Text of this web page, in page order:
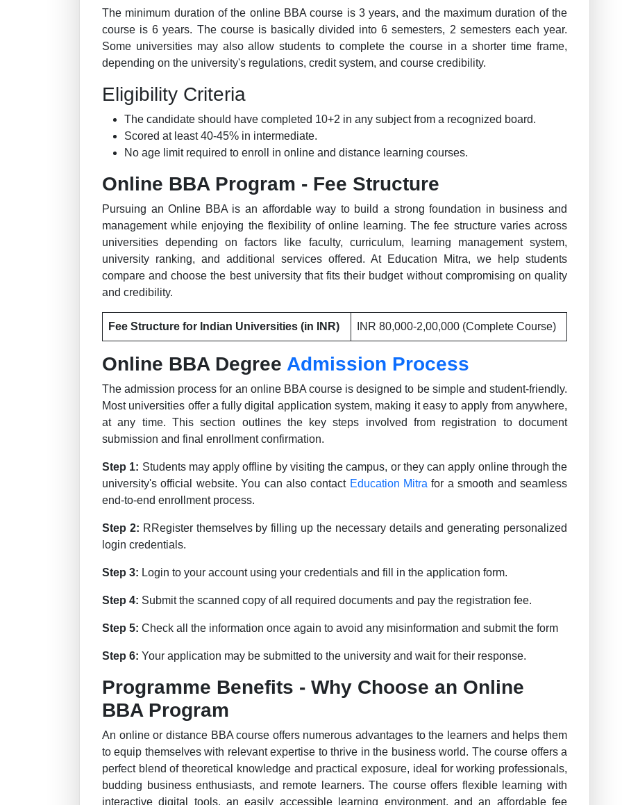
The minimum duration of the online BBA course is 3 years, and the maximum duration of the
course is 6 years. The course is basically divided into 6 semesters, 2 semesters each year.
Some universities may also allow students to complete the course in a shorter time frame,
depending on the university's regulations, credit system, and course credibility.
Eligibility Criteria
The candidate should have completed 10+2 in any subject from a recognized board.
Scored at least 40-45% in intermediate.
No age limit required to enroll in online and distance learning courses.
Online BBA Program - Fee Structure
Pursuing an Online BBA is an affordable way to build a strong foundation in business and
management while enjoying the flexibility of online learning. The fee structure varies across
universities depending on factors like faculty, curriculum, learning management system,
university ranking, and additional services offered. At Education Mitra, we help students
compare and choose the best university that fits their budget without compromising on quality
and credibility.
Fee Structure for Indian Universities (in INR) INR 80,000-2,00,000 (Complete Course)
Online BBA Degree Admission Process
The admission process for an online BBA course is designed to be simple and student-friendly.
Most universities offer a fully digital application system, making it easy to apply from anywhere,
at any time. This section outlines the key steps involved from registration to document
submission and final enrollment confirmation.
Step 1: Students may apply offline by visiting the campus, or they can apply online through the
university's official website. You can also contact Education Mitrafor a smooth and seamless
end-to-end enrollment process.
Step 2: RRegister themselves by filling up the necessary details and generating personalized
login credentials.
Step 3: Login to your account using your credentials and fill in the application form.
Step 4: Submit the scanned copy of all required documents and pay the registration fee.
Step 5: Check all the information once again to avoid any misinformation and submit the form
Step 6: Your application may be submitted to the university and wait for their response.
Programme Benefits - Why Choose an Online
BBA Program
An online or distance BBA course offers numerous advantages to the learners and helps them
to equip themselves with relevant expertise to thrive in the business world. The course offers a
perfect blend of theoretical knowledge and practical exposure, ideal for working professionals,
budding business enthusiasts, and remote learners. The course offers flexible learning with
interactive digital tools, an easily accessible learning environment, and an affordable fee